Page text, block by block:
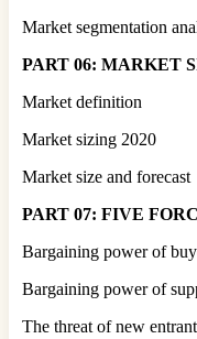
Market segmentation
PART 06: MARKET
Market definition
Market sizing 2020
Market size and forecast
PART 07: FIVE
Bargaining power of
Bargaining power of
The threat of new